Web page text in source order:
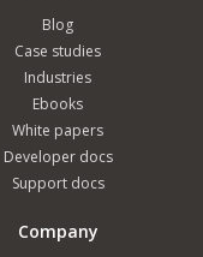
Blog
Case studies
Industries
Ebooks
White papers
Developer docs
Support docs
Company